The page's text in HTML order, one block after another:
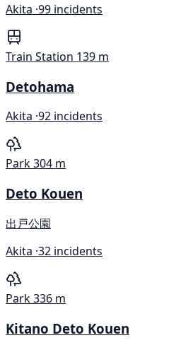
Akita ·99 incidents
Train Station 139 m
Detohama
Akita ·92 incidents
Park304 m
Deto Kouen
出戸公園
Akita ·32 incidents
Park336 m
Kitano Deto Kouen